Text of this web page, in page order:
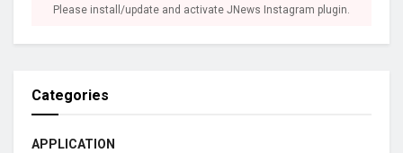
Please install/update and activate JNews Instagram plugin.
Categories
APPLICATION